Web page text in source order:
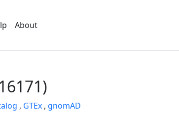
About
, GTEx , gnomAD